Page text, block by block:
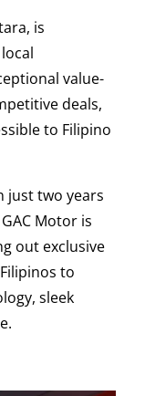
is
value-
deals,
to Filipino
just two years
Motor is
out exclusive
to
sleek